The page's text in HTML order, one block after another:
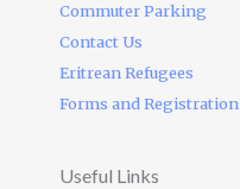
Commuter Parking
Contact Us
Eritrean Refugees
Forms and Registration
Useful Links